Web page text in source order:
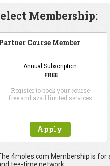
Membership:
Partner Course Member
Annual Subscription
FREE
Register to book your course
free and avail limited services
Apply
4moles.com Membership is for
tee-time network